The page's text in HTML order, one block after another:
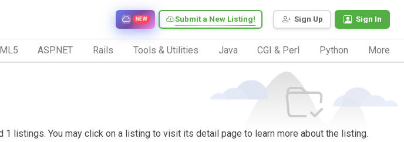
Sign Up Sign In
Submit a New Listing!
NEW
ASP.NET Rails Tools & Utilities Java CGI & Perl Python More
listings. You may click on a listing to visit its detail page to learn more about the listing.